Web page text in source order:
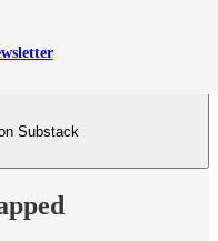
Substack